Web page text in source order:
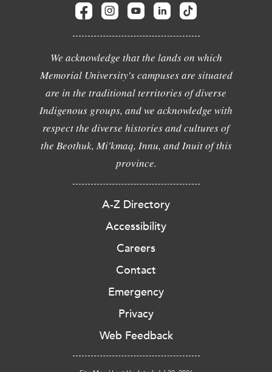
We acknowledge that the lands on which
Memorial University's campuses are situated
are in the traditional territories of diverse
Indigenous groups, and we acknowledge with
respect the diverse histories and cultures of
the Beothuk, Mi'kmaq, Innu, and Inuit of this
province.
A-Z Directory
Accessibility
Careers
Contact
Emergency
Privacy
Web Feedback